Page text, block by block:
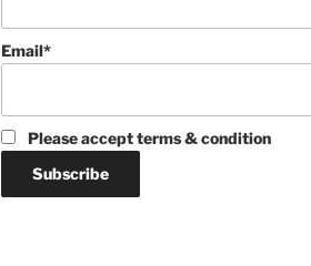
Email*
Please accept terms & condition